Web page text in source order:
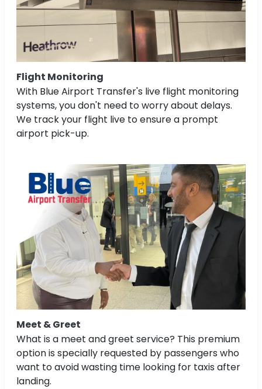
Flight Monitoring
With Blue Airport Transfer's live flight monitoring
systems, you don't need to worry about delays.
We track your flight live to ensure a prompt
airport pick-up.
Meet & Greet
What is a meet and greet service? This premium
option is specially requested by passengers who
want to avoid wasting time looking for taxis after
landing.